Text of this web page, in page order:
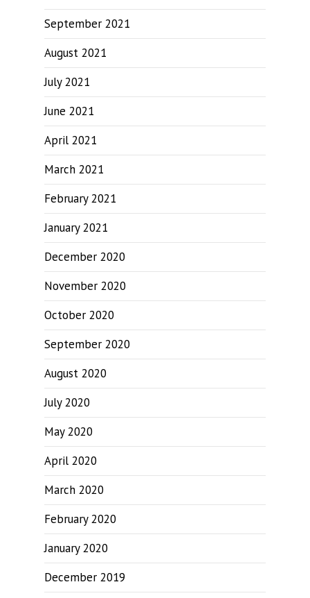
September 2021
August 2021
July 2021
June 2021
April 2021
March 2021
February 2021
January 2021
December 2020
November 2020
October 2020
September 2020
August 2020
July 2020
May 2020
April 2020
March 2020
February 2020
January 2020
December 2019